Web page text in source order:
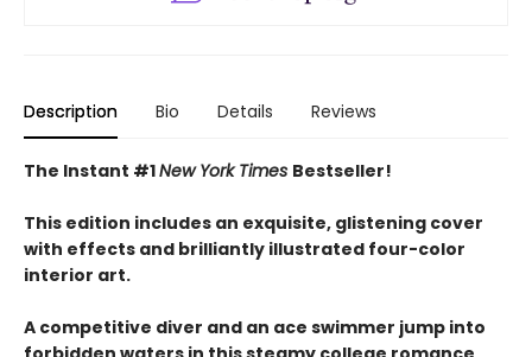
Description Bio Details Reviews
The Instant #1New York Times Bestseller!
This edition includes an exquisite, glistening cover
with effects and brilliantly illustrated four-color
interior art.
A competitive diver and an ace swimmer jump into